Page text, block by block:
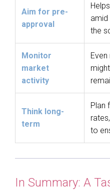
Aim for pre-
approval
the
Monitor
market
activity
Think long-
term
Plan
to
In Summary: A